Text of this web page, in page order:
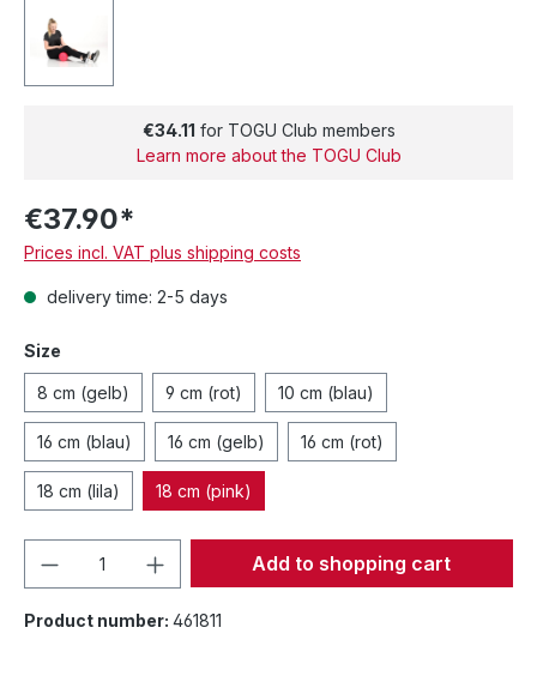
€34.11 for TOGU Club members
Learn more about the TOGU Club
€37.90*
Prices incl. VAT plus shipping costs
delivery time: 2-5 days
Size
8 cm (gelb) 9 cm (rot) 10 cm (blau)
16 cm (blau) 16 cm (gelb) 16 cm (rot)
18 cm (lila) 18 cm (pink)
Product Quantity: Enter the desired
Add to shopping cart
Product number: 461811